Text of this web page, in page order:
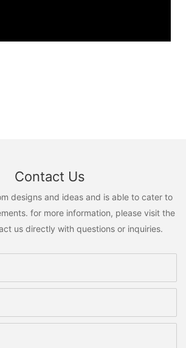
Contact Us
designs and ideas and is able to cater to
for more information, please visit the
us directly with questions or inquiries.